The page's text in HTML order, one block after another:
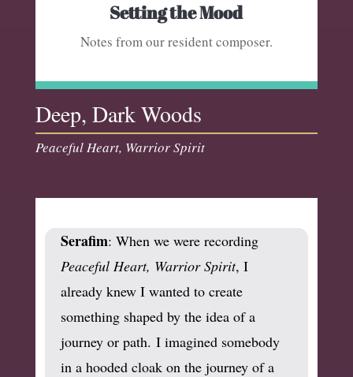
Setting the Mood
Notes from our resident composer.
Deep, Dark Woods
Peaceful Heart, Warrior Spirit
Serafim: When we were recording
Peaceful Heart, Warrior Spirit, I
already knew I wanted to create
something shaped by the idea of a
journey or path. I imagined somebody
in a hooded cloak on the journey of a